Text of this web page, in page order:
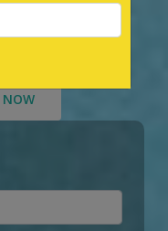
value-added
NOW